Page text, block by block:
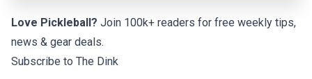
Love Pickleball? Join 100k+ readers for free weekly tips,
news & gear deals.
Subscribe to The Dink